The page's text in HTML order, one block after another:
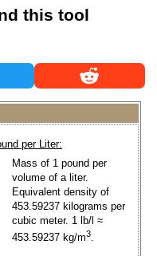
this tool
per Liter:
Mass of 1 pound per
volume of a liter.
Equivalent density of
453.59237 kilograms per
cubic meter. 1 lb/l ≈
453.59237 kg/m3.